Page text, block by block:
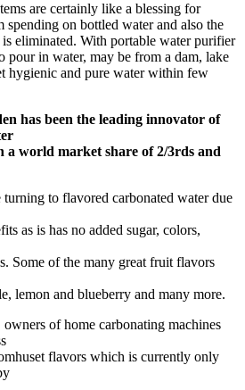
are certainly like a blessing for
spending on bottled water and also the
eliminated. With portable water purifier
pour in water, may be from a dam, lake
hygienic and pure water within few
has been the leading innovator of
a world market share of 2/3rds and
to flavored carbonated water due
as is has no added sugar, colors,
Some of the many great fruit flavors
lemon and blueberry and many more.
of home carbonating machines
flavors which is currently only